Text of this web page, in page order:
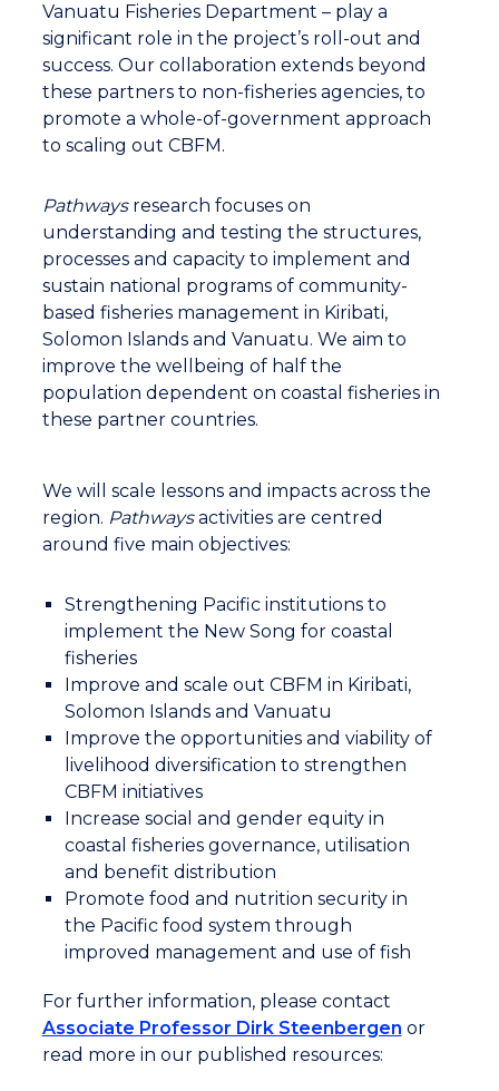
Leader), Vanuatu Fisheries Department: At the
moment with this fish coming to the market, it
would put pressure on the resources. It put a
lot of pressure in terms of sustainability. So this is
where CBFM comes in to help them to raise
awareness about sustainability of resources in
to manage the resources more wisely and to
sustain this activity into the future.
Carly, reporter: Using this fish market to
centralize operations and regulate the domestic
fish trade industry is key to creating sustainable
practices and providing higher quality products.
Pita Neihapi, CBFM Officer (Pathway Team
moment we're trying to have a smooth
transition of rotating sales to the central market.
We are talking about maintaining the quality of
fish from the communities right down to the
communities to sustainably harvest the fish.
Carly, reporter: Collecting data is vital to
understanding the diverse challenges the
fishing communities face. Anecdotal evidence as
well as logbooks and fish measuring mats are
used to record fish data. Developing further
tools is in the pipeline.
Lucky Joy, Principal Data Officer (National),
Vanuatu Fisheries Department: Coastal fisheries
is always a very challenging area to collect fish
data. Every day fisherman are fishing. Canoe
capturing that information is a challenge. So,
we're looking at some tools that can be able to
capture that information. What type of
Vanuatu Fisheries Department – play a
significant role in the project’s roll-out and
success. Our collaboration extends beyond
these partners to non-fisheries agencies, to
promote a whole-of-government approach
to scaling out CBFM.
Pathways research focuses on
understanding and testing the structures,
processes and capacity to implement and
sustain national programs of community-
based fisheries management in Kiribati,
Solomon Islands and Vanuatu. We aim to
improve the wellbeing of half the
population dependent on coastal fisheries in
these partner countries.
We will scale lessons and impacts across the
region. Pathways activities are centred
around five main objectives:
Strengthening Pacific institutions to
implement the New Song for coastal
fisheries
Improve and scale out CBFM in Kiribati,
Solomon Islands and Vanuatu
Improve the opportunities and viability of
livelihood diversification to strengthen
CBFM initiatives
Increase social and gender equity in
coastal fisheries governance, utilisation
and benefit distribution
Promote food and nutrition security in
the Pacific food system through
improved management and use of fish
For further information, please contact
Associate Professor Dirk Steenbergen or
read more in our published resources: